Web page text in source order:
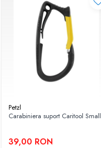
Petzl
Carabiniera suport Caritool Small
39,00 RON